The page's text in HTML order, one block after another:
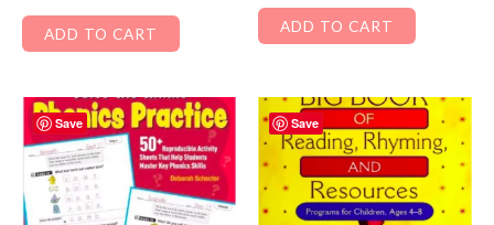
ADD TO CART ADD TO CART
Save Save